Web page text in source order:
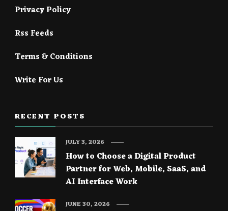
Privacy Policy
Rss Feeds
Terms & Conditions
Write For Us
RECENT POSTS
How to Choose a Digital Product
Partner for Web, Mobile, SaaS, and
AI Interface Work
JULY 3, 2026
JUNE 30, 2026